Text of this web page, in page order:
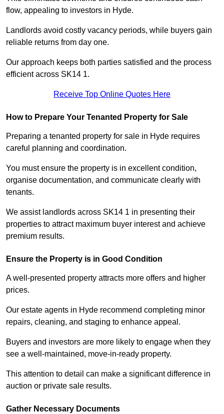
flow, appealing to investors in Hyde.
Landlords avoid costly vacancy periods, while buyers gain
reliable returns from day one.
Our approach keeps both parties satisfied and the process
efficient across SK14 1.
Receive Top Online Quotes Here
How to Prepare Your Tenanted Property for Sale
Preparing a tenanted property for sale in Hyde requires
careful planning and coordination.
You must ensure the property is in excellent condition,
organise documentation, and communicate clearly with
tenants.
We assist landlords across SK14 1 in presenting their
properties to attract maximum buyer interest and achieve
premium results.
Ensure the Property is in Good Condition
A well-presented property attracts more offers and higher
prices.
Our estate agents in Hyde recommend completing minor
repairs, cleaning, and staging to enhance appeal.
Buyers and investors are more likely to engage when they
see a well-maintained, move-in-ready property.
This attention to detail can make a significant difference in
auction or private sale results.
Gather Necessary Documents